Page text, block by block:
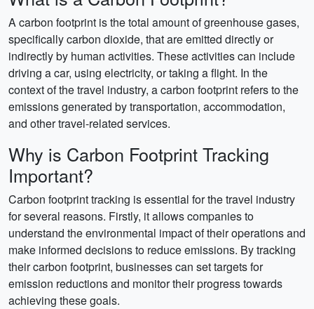
A carbon footprint is the total amount of greenhouse gases,
specifically carbon dioxide, that are emitted directly or
indirectly by human activities. These activities can include
driving a car, using electricity, or taking a flight. In the
context of the travel industry, a carbon footprint refers to the
emissions generated by transportation, accommodation,
and other travel-related services.
Why is Carbon Footprint Tracking
Important?
Carbon footprint tracking is essential for the travel industry
for several reasons. Firstly, it allows companies to
understand the environmental impact of their operations and
make informed decisions to reduce emissions. By tracking
their carbon footprint, businesses can set targets for
emission reductions and monitor their progress towards
achieving these goals.